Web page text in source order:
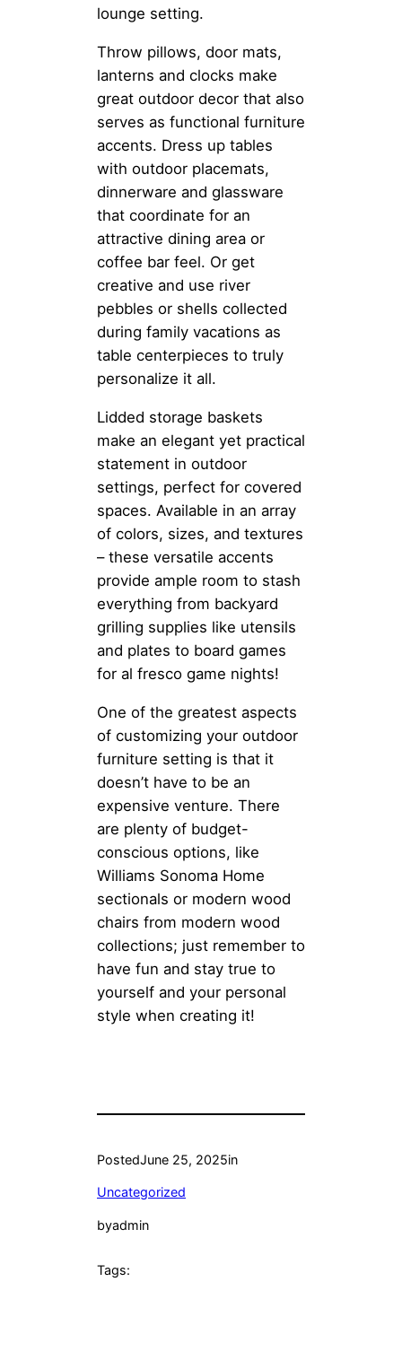
lounge setting.
Throw pillows, door mats,
lanterns and clocks make
great outdoor decor that also
serves as functional furniture
accents. Dress up tables
with outdoor placemats,
dinnerware and glassware
that coordinate for an
attractive dining area or
coffee bar feel. Or get
creative and use river
pebbles or shells collected
during family vacations as
table centerpieces to truly
personalize it all.
Lidded storage baskets
make an elegant yet practical
statement in outdoor
settings, perfect for covered
spaces. Available in an array
of colors, sizes, and textures
– these versatile accents
provide ample room to stash
everything from backyard
grilling supplies like utensils
and plates to board games
for al fresco game nights!
One of the greatest aspects
of customizing your outdoor
furniture setting is that it
doesn’t have to be an
expensive venture. There
are plenty of budget-
conscious options, like
Williams Sonoma Home
sectionals or modern wood
chairs from modern wood
collections; just remember to
have fun and stay true to
yourself and your personal
style when creating it!
PostedJune 25, 2025in
Uncategorized
byadmin
Tags: